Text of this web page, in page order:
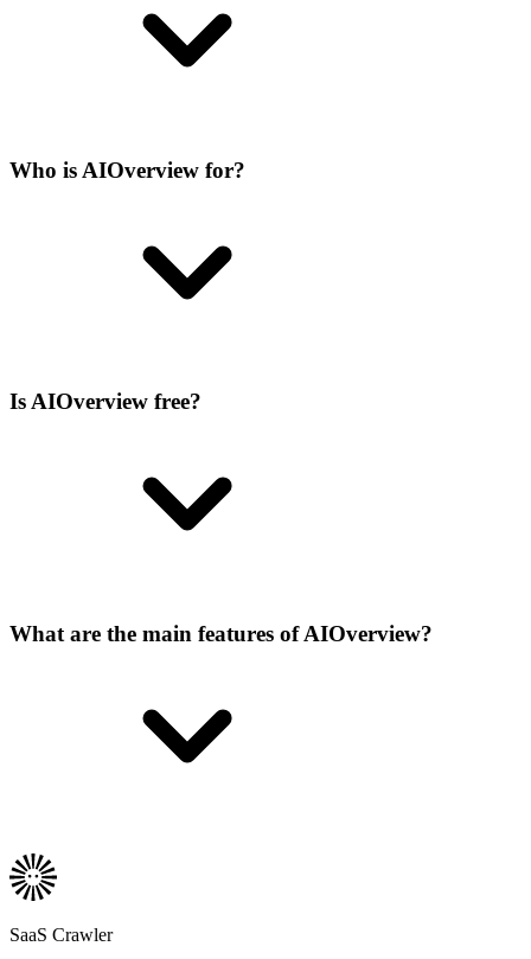
Who is AIOverview for?
Is AIOverview free?
What are the main features of AIOverview?
SaaS Crawler